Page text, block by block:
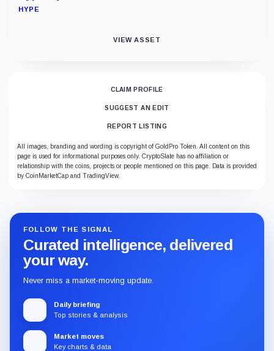
HYPE
VIEW ASSET
CLAIM PROFILE
SUGGEST AN EDIT
REPORT LISTING
All images, branding and wording is copyright of GoldPro Token. All content on this
page is used for informational purposes only. CryptoSlate has no affiliation or
relationship with the coins, projects or people mentioned on this page. Data is provided
by CoinMarketCap and TradingView.
FOLLOW THE SIGNAL
Curated intelligence, delivered
your way.
Never miss a market-moving update.
Daily briefing
Top stories & analysis
Market moves
Key charts & data